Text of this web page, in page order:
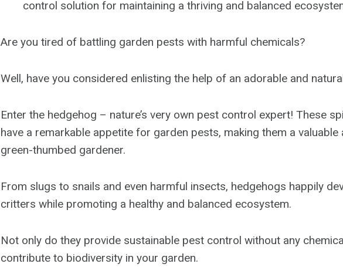
control solution for maintaining a thriving and balanced
Are you tired of battling garden pests with harmful chemicals?
Well, have you considered enlisting the help of an adorable and
Enter the hedgehog – nature’s very own pest control expert! These
have a remarkable appetite for garden pests, making them a
green-thumbed gardener.
From slugs to snails and even harmful insects, hedgehogs happily
critters while promoting a healthy and balanced ecosystem.
Not only do they provide sustainable pest control without any
contribute to biodiversity in your garden.